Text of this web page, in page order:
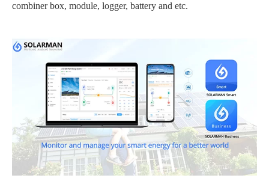
combiner box, module, logger, battery and etc.